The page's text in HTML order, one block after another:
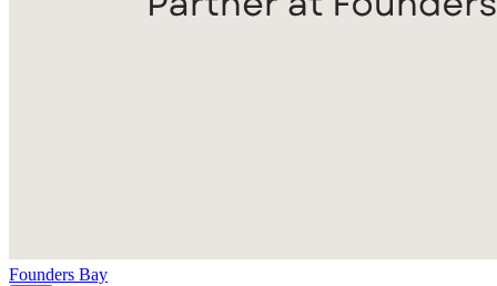
Founders Bay